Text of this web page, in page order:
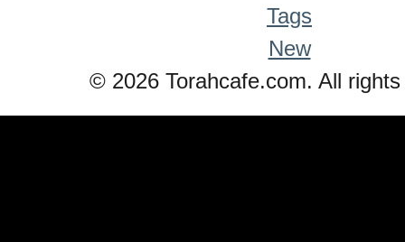
Tags
New
© 2026 Torahcafe.com. All